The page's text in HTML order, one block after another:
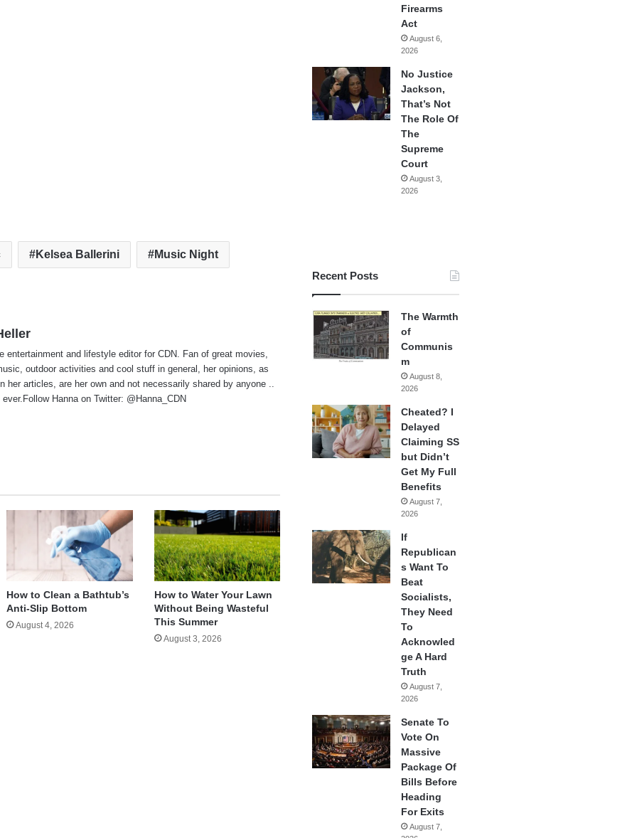
Kelsea Ballerini Music Night
entertainment and lifestyle editor for CDN. Fan of great movies,
outdoor activities and cool stuff in general, her opinions, as
her articles, are her own and not necessarily shared by anyone ..
Hanna on Twitter: @Hanna_CDN
How to Clean a Bathtub’s
Anti-Slip Bottom
August 4, 2026
How to Water Your Lawn
Without Being Wasteful
This Summer
August 3, 2026
Firearms
Act
August 6,
2026
No Justice
Jackson,
That’s Not
The Role Of
The
Supreme
Court
August 3,
2026
Recent Posts
The Warmth
of
Communis
m
August 8,
2026
Cheated? I
Delayed
Claiming SS
but Didn’t
Get My Full
Benefits
August 7,
2026
If
Republican
s Want To
Beat
Socialists,
They Need
To
Acknowled
ge A Hard
Truth
August 7,
2026
Senate To
Vote On
Massive
Package Of
Bills Before
Heading
For Exits
August 7,